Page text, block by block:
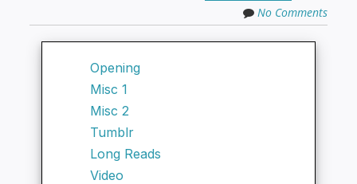
No Comments
Opening
Misc 1
Misc 2
Tumblr
Long Reads
Video